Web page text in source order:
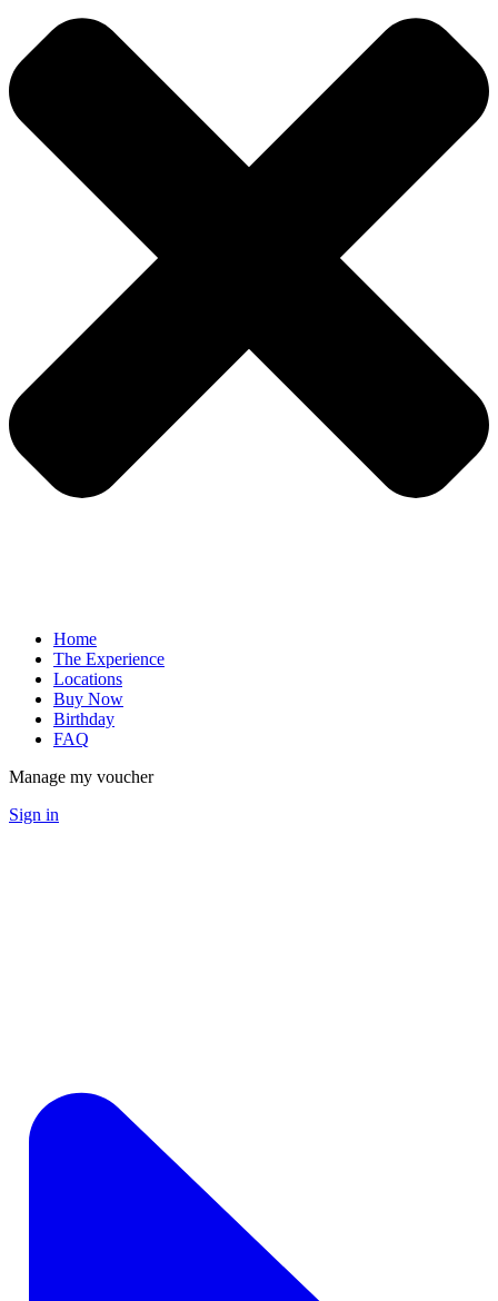
Home
The Experience
Locations
Buy Now
Birthday
FAQ
Manage my voucher
Sign in